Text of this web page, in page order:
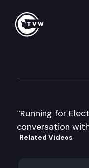
“Running for
conversation
Related Videos